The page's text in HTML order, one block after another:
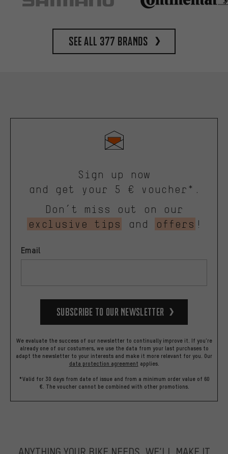
See all 377 brands
Sign up now
and get your 5 € voucher*.
Don’t miss out on our
exclusive tips
and offers !
Email
Subscribe to our Newsletter
We evaluate the success of our newsletter to continually improve it. If you're
already one of our costumers, we use the data from your last purchases to
adapt the newsletter to your interests and make it more relevant for you. Our
data protection agreement applies.
*Valid for 30 days from date of issue and from a minimum order value of 60
€. The voucher cannot be combined with other promotions.